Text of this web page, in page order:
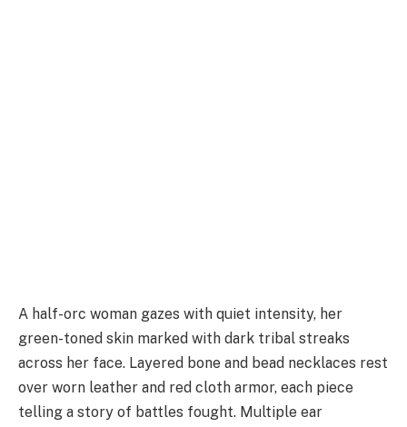
A half-orc woman gazes with quiet intensity, her
green-toned skin marked with dark tribal streaks
across her face. Layered bone and bead necklaces rest
over worn leather and red cloth armor, each piece
telling a story of battles fought. Multiple ear